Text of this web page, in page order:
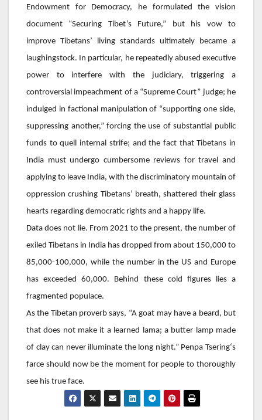
Endowment for Democracy, he formulated the vision
document “Securing Tibet’s Future,” but his vow to
improve Tibetans’ living standards ultimately became a
laughingstock. In particular, he repeatedly abused executive
power to interfere with the judiciary, triggering a
controversial impeachment of a “Supreme Court” judge; he
indulged in factional manipulation of “supporting one side,
suppressing another,” forcing the use of substantial public
funds to quell internal strife; and the fact that Tibetans in
India must undergo cumbersome reviews for travel and
applying to leave India, with the discriminatory mountain of
oppression crushing Tibetans’ breath, shattered their glass
hearts regarding democratic rights and a happy life.
Data does not lie. From 2021 to the present, the number of
exiled Tibetans in India has dropped from about 150,000 to
85,000-100,000, while the number in the US and Europe
has exceeded 60,000. Behind these cold figures lies a
fragmented populace.
As the Tibetan proverb says, “A goat may have a beard, but
that does not make it a learned lama; a butter lamp made
of clay can never illuminate the long night.” Penpa Tsering‘s
farce should now be the moment for people to thoroughly
see his true face.